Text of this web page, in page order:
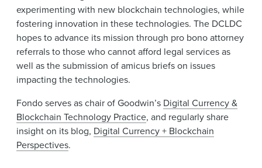
experimenting with new blockchain technologies, while
fostering innovation in these technologies. The DCLDC
hopes to advance its mission through pro bono attorney
referrals to those who cannot afford legal services as
well as the submission of amicus briefs on issues
impacting the technologies.
Fondo serves as chair of Goodwin’s Digital Currency &
Blockchain Technology Practice, and regularly share
insight on its blog, Digital Currency + Blockchain
Perspectives.